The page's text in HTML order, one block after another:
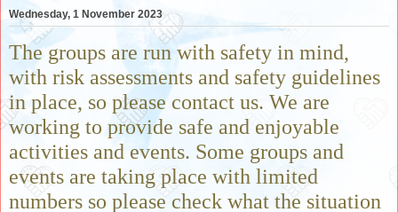
Wednesday, 1 November 2023
The groups are run with safety in mind,
with risk assessments and safety guidelines
in place, so please contact us. We are
working to provide safe and enjoyable
activities and events. Some groups and
events are taking place with limited
numbers so please check what the situation